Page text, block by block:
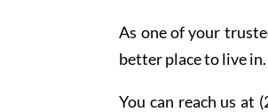
As one of your
better place to live
You can reach us at